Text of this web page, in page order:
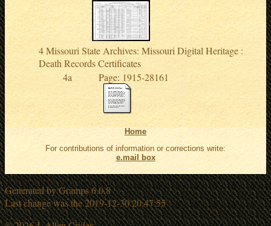
Missouri State Archives: Missouri Digital Heritage :
Death Records Certificates
Page: 1915-28161
Home
For contributions of information or corrections write:
e.mail box
Generated byGramps6.0.8
Last change was the 2019-12-30 20:47:55